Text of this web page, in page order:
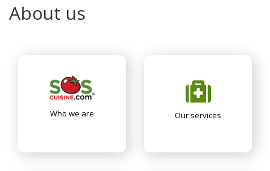
About us
Who we are Our services